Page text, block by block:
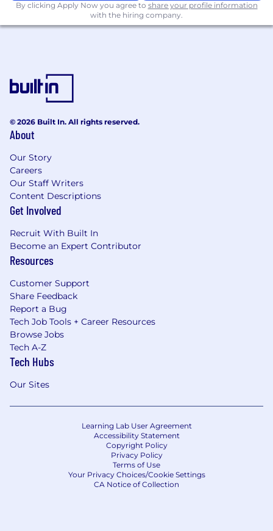
By clicking Apply Now you agree to share your profile information
with the hiring company.
© 2026 Built In. All rights reserved.
About
Our Story
Careers
Our Staff Writers
Content Descriptions
Get Involved
Recruit With Built In
Become an Expert Contributor
Resources
Customer Support
Share Feedback
Report a Bug
Tech Job Tools + Career Resources
Browse Jobs
Tech A-Z
Tech Hubs
Our Sites
Learning Lab User Agreement
Accessibility Statement
Copyright Policy
Privacy Policy
Terms of Use
Your Privacy Choices/Cookie Settings
CA Notice of Collection